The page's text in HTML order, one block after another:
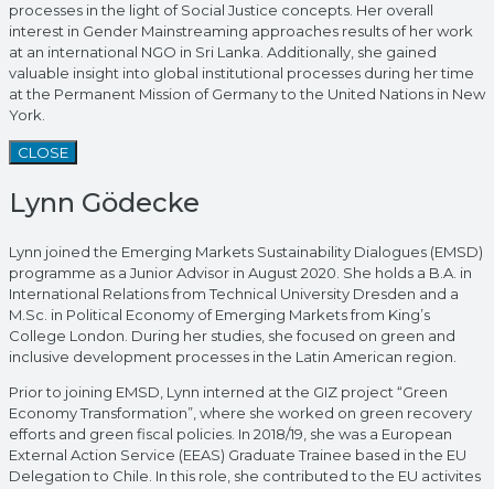
processes in the light of Social Justice concepts. Her overall
interest in Gender Mainstreaming approaches results of her work
at an international NGO in Sri Lanka. Additionally, she gained
valuable insight into global institutional processes during her time
at the Permanent Mission of Germany to the United Nations in New
York.
CLOSE
Lynn Gödecke
Lynn joined the Emerging Markets Sustainability Dialogues (EMSD)
programme as a Junior Advisor in August 2020. She holds a B.A. in
International Relations from Technical University Dresden and a
M.Sc. in Political Economy of Emerging Markets from King’s
College London. During her studies, she focused on green and
inclusive development processes in the Latin American region.
Prior to joining EMSD, Lynn interned at the GIZ project “Green
Economy Transformation”, where she worked on green recovery
efforts and green fiscal policies. In 2018/19, she was a European
External Action Service (EEAS) Graduate Trainee based in the EU
Delegation to Chile. In this role, she contributed to the EU activites